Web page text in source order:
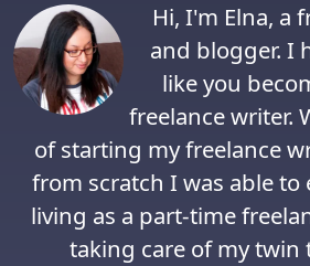
Hi, I'm Elna, a
and blogger. I
like you
freelance writer.
of starting my freelance
from scratch I was able to
living as a part-time
taking care of my twin